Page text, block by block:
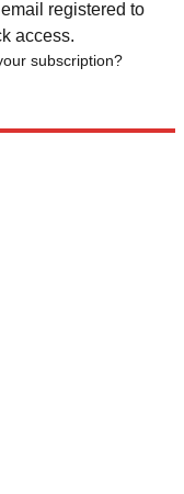
registered to
access.
subscription?